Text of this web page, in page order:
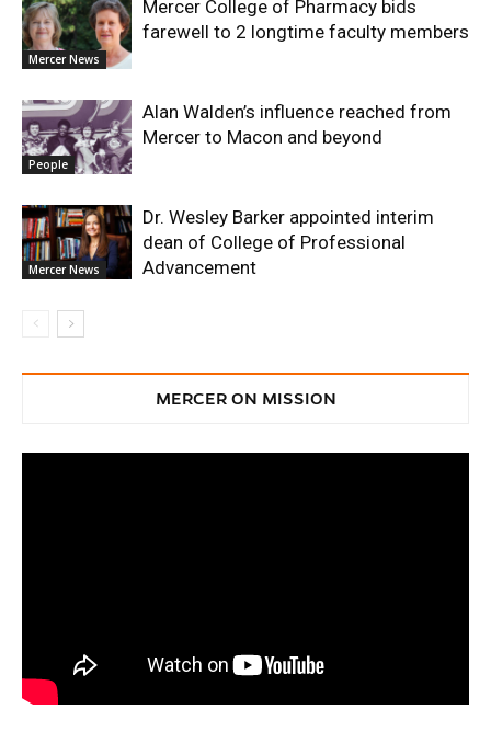
Mercer News
Mercer College of Pharmacy bids
farewell to 2 longtime faculty members
People
Alan Walden’s influence reached from
Mercer to Macon and beyond
Mercer News
Dr. Wesley Barker appointed interim
dean of College of Professional
Advancement
MERCER ON MISSION